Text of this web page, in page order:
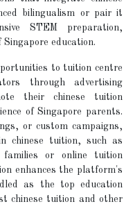
bilingualism or pair it
STEM preparation,
education.
to tuition centre
through advertising
their chinese tuition
of Singapore parents.
or custom campaigns,
chinese tuition, such as
or online tuition
enhances the platform's
as the top education
chinese tuition and other